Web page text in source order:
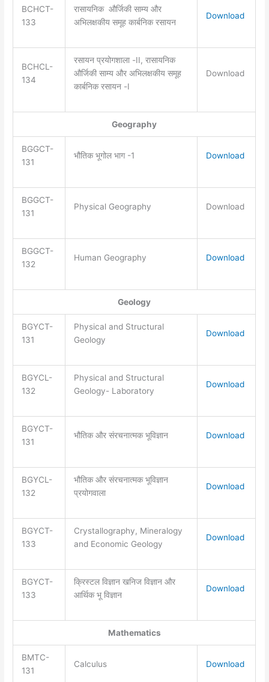
BCHCT-
133
रासायनिक और्जिकी साम्य और
अभिलक्षकीय समूह कार्बनिक रसायन
Download
BCHCL-
134
रसायन प्रयोगशाला -II, रासायनिक
और्जिकी साम्य और अभिलक्षकीय समूह
कार्बनिक रसायन -I
Download
Geography
BGGCT-
131
भौतिक भूगोल भाग -1 Download
BGGCT-
131
Physical Geography Download
BGGCT-
132
Human Geography Download
Geology
BGYCT-
131
Physical and Structural
Geology
Download
BGYCL-
132
Physical and Structural
Geology- Laboratory
Download
BGYCT-
131
भौतिक और संरचनात्मक भूविज्ञान Download
BGYCL-
132
भौतिक और संरचनात्मक भूविज्ञान
प्रयोगवाला
Download
BGYCT-
133
Crystallography, Mineralogy
and Economic Geology
Download
BGYCT-
133
क्रिस्टल विज्ञान खनिज विज्ञान और
आर्थिक भू विज्ञान
Download
Mathematics
BMTC-
131
Calculus Download